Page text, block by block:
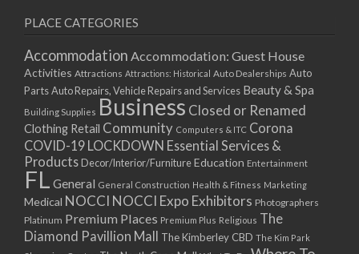
10/09/2017 08:00 - 11:00
11/09/2017 08:00 - 11:00
12/09/2017 08:00 - 11:00
13/09/2017 08:00 - 11:00
14/09/2017 08:00 - 11:00
15/09/2017 08:00 - 11:00
16/09/2017 08:00 - 11:00
17/09/2017 08:00 - 11:00
18/09/2017 08:00 - 11:00
19/09/2017 08:00 - 11:00
20/09/2017 08:00 - 11:00
21/09/2017 08:00 - 11:00
PLACE CATEGORIES
Accommodation Accommodation: Guest House
Activities Attractions Attractions: Historical Auto Dealerships Auto
PartsAuto Repairs, Vehicle Repairs and Services Beauty & Spa
Building Supplies Business Closed or Renamed
Clothing Retail Community Computers & ITC Corona
COVID-19 LOCKDOWN Essential Services &
Products Decor/Interior/FurnitureEducation Entertainment
FL General General Construction Health & Fitness Marketing
Medical NOCCI NOCCI Expo Exhibitors Photographers
Platinum Premium Places Premium Plus Religious The
Diamond Pavillion Mall
The Kimberley CBD The Kim Park